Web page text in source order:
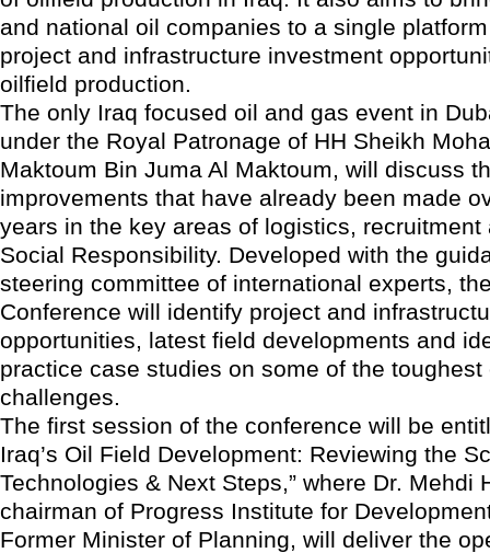
and national oil companies to a single
project and infrastructure investment
oilfield production.
The only Iraq focused oil and gas event in
under the Royal Patronage of HH Sheikh
Maktoum Bin Juma Al Maktoum, will discuss
improvements that have already been made
years in the key areas of logistics, recruitment
Social Responsibility. Developed with the
steering committee of international experts,
Conference will identify project and
opportunities, latest field developments and
practice case studies on some of the toughest
challenges.
The first session of the conference will be
Iraq’s Oil Field Development: Reviewing the
Technologies & Next Steps,” where Dr. Mehdi
chairman of Progress Institute for
Former Minister of Planning, will deliver the